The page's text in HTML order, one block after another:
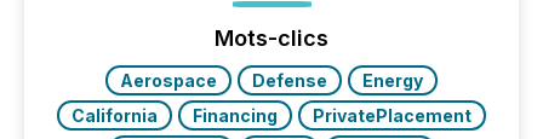
Yahoo and Apple. They reflect how audiences
discovered and engaged with each announcement.
Key Insights...
Mots-clics
Aerospace Defense
Energy
California
Financing
PrivatePlacement